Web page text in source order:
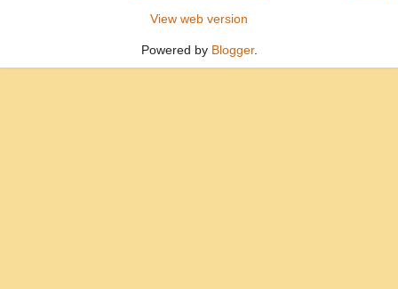
View web version
Powered by Blogger.